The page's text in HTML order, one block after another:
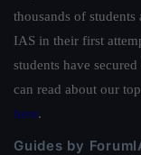
thousands of
IAS in their first
students have
can read about our
here.
Guides by